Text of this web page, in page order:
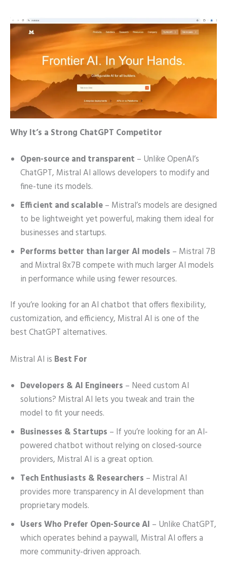
Why It’s a Strong ChatGPT Competitor
Open-source and transparent – Unlike OpenAI’s
ChatGPT, Mistral AI allows developers to modify and
fine-tune its models.
Efficient and scalable– Mistral’s models are designed
to be lightweight yet powerful, making them ideal for
businesses and startups.
Performs better than larger AI models – Mistral 7B
and Mixtral 8x7B compete with much larger AI models
in performance while using fewer resources.
If you’re looking for an AI chatbot that offers flexibility,
customization, and efficiency, Mistral AI is one of the
best ChatGPT alternatives.
Mistral AI is Best For
Developers & AI Engineers – Need custom AI
solutions? Mistral AI lets you tweak and train the
model to fit your needs.
Businesses & Startups – If you’re looking for an AI-
powered chatbot without relying on closed-source
providers, Mistral AI is a great option.
Tech Enthusiasts & Researchers – Mistral AI
provides more transparency in AI development than
proprietary models.
Users Who Prefer Open-Source AI – Unlike ChatGPT,
which operates behind a paywall, Mistral AI offers a
more community-driven approach.